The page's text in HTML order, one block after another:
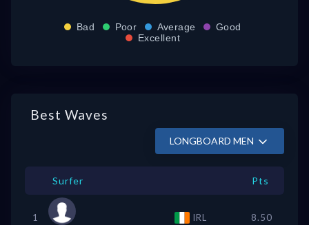
Bad Poor Average
Good
Excellent
Best Waves
LONGBOARD MEN
Surfer Pts
1
IRL 8.50